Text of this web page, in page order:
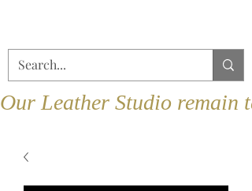
Our Leather Studio remain